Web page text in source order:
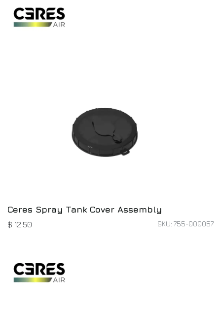
Ceres Spray Tank Cover Assembly
$ 12.50 SKU: 755-000057